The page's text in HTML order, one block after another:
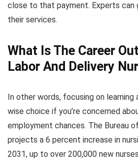
close to that payment. Experts can
their services.
What Is The Career
Labor And Delivery
In other words, focusing on learning
wise choice if you’re concerned
employment chances. The Bureau
projects a 6 percent increase in
2031, up to over 200,000 new